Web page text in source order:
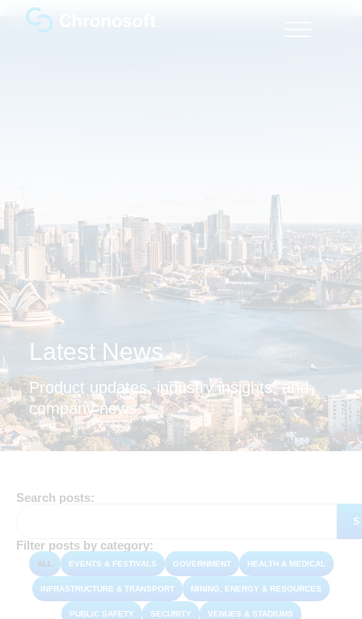
Latest News
Product updates, industry insights, and
company news.
Search posts:
Filter posts by category:
EVENTS & FESTIVALS GOVERNMENT HEALTH & MEDICAL
INFRASTRUCTURE & TRANSPORT MINING, ENERGY & RESOURCES
PUBLIC SAFETY SECURITY VENUES & STADIUMS
ALL